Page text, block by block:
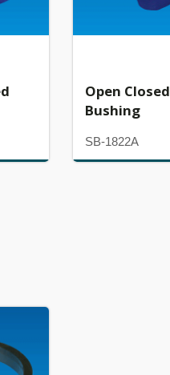
Open Closed
Bushing
SB-1822A